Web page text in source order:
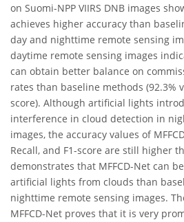
on Suomi-NPP VIIRS DNB images
achieves higher accuracy than
day and nighttime remote sensing
daytime remote sensing images
can obtain better balance on
rates than baseline methods (92.3%
score). Although artificial lights
interference in cloud detection in
images, the accuracy values of
Recall, and F1-score are still higher
demonstrates that MFFCD-Net can
artificial lights from clouds than
nighttime remote sensing images.
MFFCD-Net proves that it is very